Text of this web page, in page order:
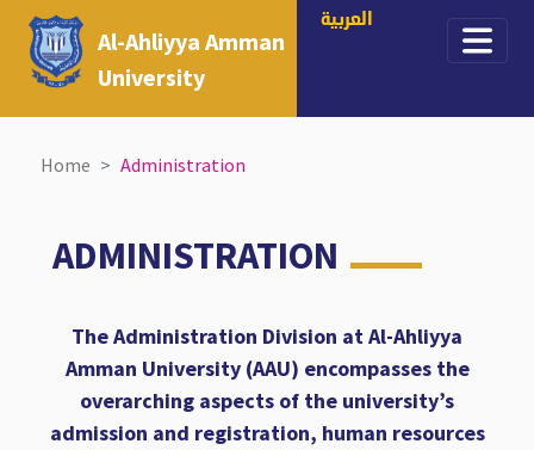
Al-Ahliyya Amman
University
العربية
Home Administration
ADMINISTRATION
The Administration Division at Al-Ahliyya
Amman University (AAU) encompasses the
overarching aspects of the university’s
admission and registration, human resources